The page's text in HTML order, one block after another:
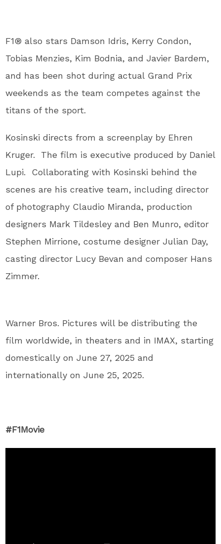
F1® also stars Damson Idris, Kerry Condon,
Tobias Menzies, Kim Bodnia, and Javier Bardem,
and has been shot during actual Grand Prix
weekends as the team competes against the
titans of the sport.
Kosinski directs from a screenplay by Ehren
Kruger. The film is executive produced by Daniel
Lupi. Collaborating with Kosinski behind the
scenes are his creative team, including director
of photography Claudio Miranda, production
designers Mark Tildesley and Ben Munro, editor
Stephen Mirrione, costume designer Julian Day,
casting director Lucy Bevan and composer Hans
Zimmer.
Warner Bros. Pictures will be distributing the
film worldwide, in theaters and in IMAX, starting
domestically on June 27, 2025 and
internationally on June 25, 2025.
#F1Movie